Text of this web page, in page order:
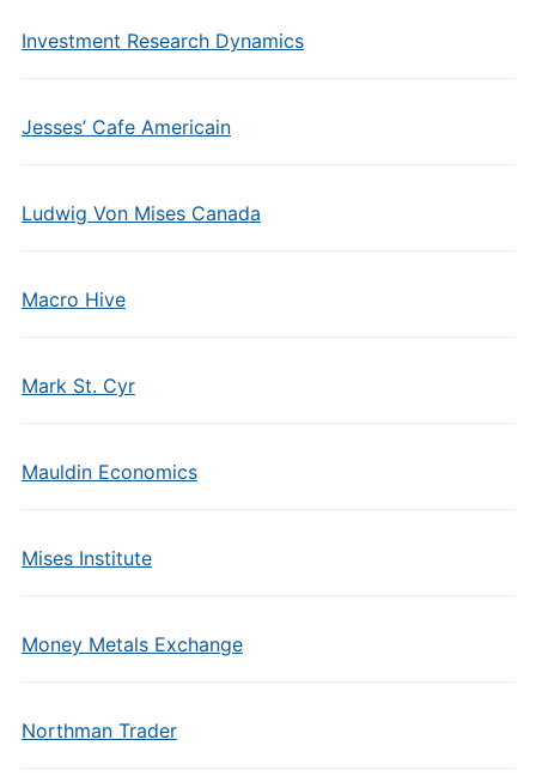
Investment Research Dynamics
Jesses’ Cafe Americain
Ludwig Von Mises Canada
Macro Hive
Mark St. Cyr
Mauldin Economics
Mises Institute
Money Metals Exchange
Northman Trader